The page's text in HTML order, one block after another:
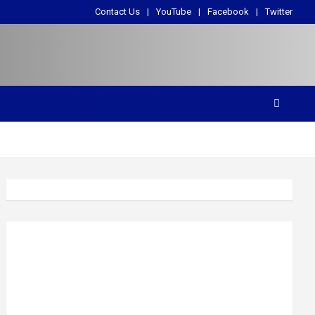
Contact Us YouTube Facebook Twitter